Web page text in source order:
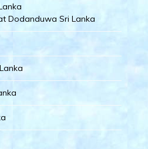
Dodanduwa Sri Lanka